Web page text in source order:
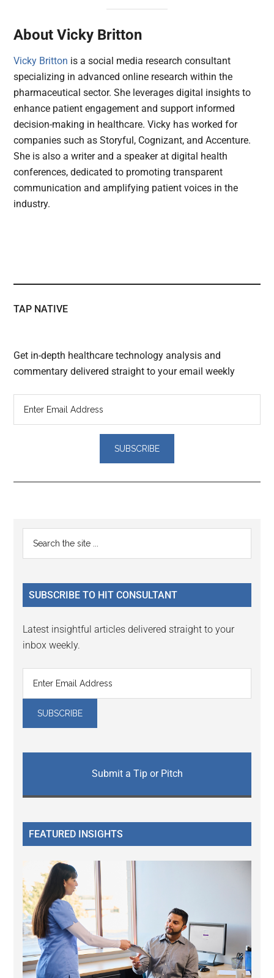
About Vicky Britton
Vicky Britton is a social media research consultant
specializing in advanced online research within the
pharmaceutical sector. She leverages digital insights to
enhance patient engagement and support informed
decision-making in healthcare. Vicky has worked for
companies such as Storyful, Cognizant, and Accenture.
She is also a writer and a speaker at digital health
conferences, dedicated to promoting transparent
communication and amplifying patient voices in the
industry.
TAP NATIVE
Get in-depth healthcare technology analysis and
commentary delivered straight to your email weekly
Reader
Interactions
Primary
Sidebar
...
SUBSCRIBE TO HIT CONSULTANT
Latest insightful articles delivered straight to your
inbox weekly.
Submit a Tip or Pitch
FEATURED INSIGHTS